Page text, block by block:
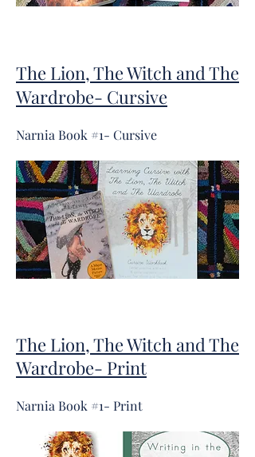
The Lion, The Witch and The
Wardrobe- Cursive
Narnia Book #1- Cursive
The Lion, The Witch and The
Wardrobe- Print
Narnia Book #1- Print